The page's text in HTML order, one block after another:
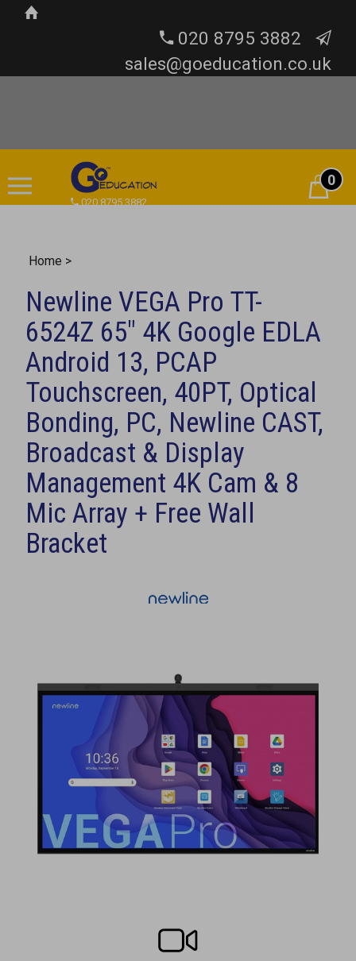
020 8795 3882
sales@goeducation.co.uk
020 8795 3882
Cart0
Home >
Newline VEGA Pro TT-
6524Z 65" 4K Google EDLA
Android 13, PCAP
Touchscreen, 40PT, Optical
Bonding, PC, Newline CAST,
Broadcast & Display
Management 4K Cam & 8
Mic Array + Free Wall
Bracket